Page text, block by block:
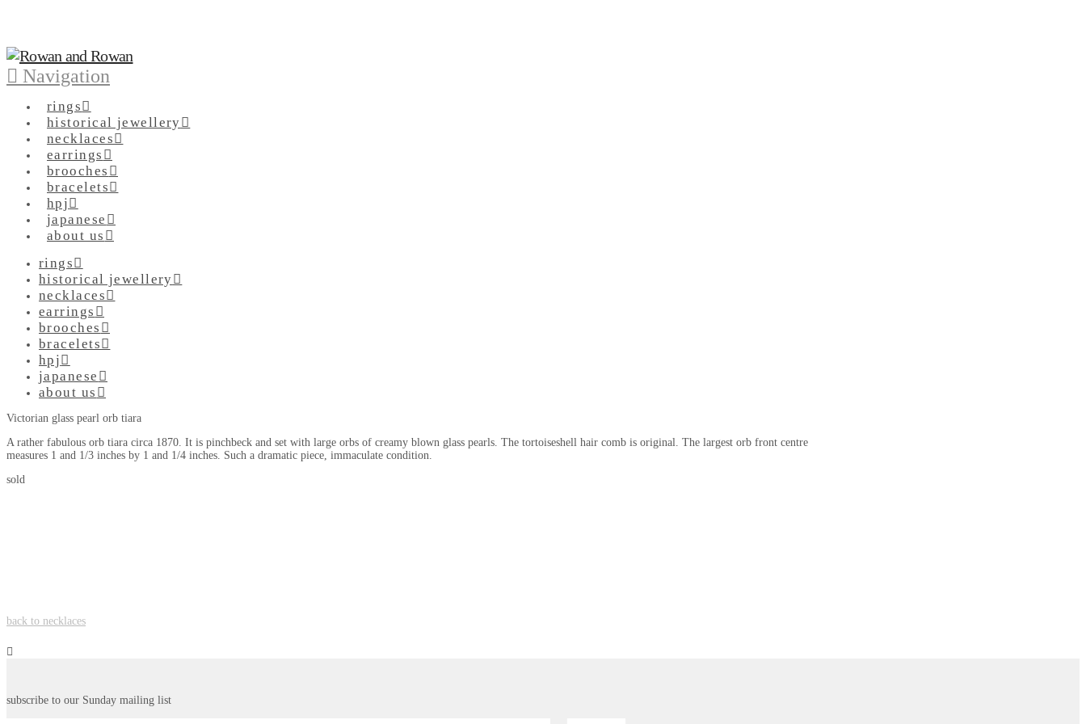
Navigation
rings
historical jewellery
necklaces
earrings
brooches
bracelets
hpj
japanese
about us
rings
historical jewellery
necklaces
earrings
brooches
bracelets
hpj
japanese
about us
Victorian glass pearl orb tiara
A rather fabulous orb tiara circa 1870. It is pinchbeck and set with large orbs of creamy blown glass pearls. The tortoiseshell hair comb is original. The largest orb front centre
measures 1 and 1/3 inches by 1 and 1/4 inches. Such a dramatic piece, immaculate condition.
sold
back to necklaces
subscribe to our Sunday mailing list